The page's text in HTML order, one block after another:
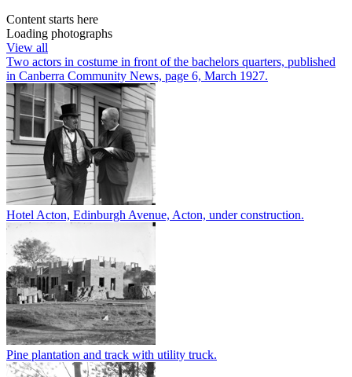
Content starts here
Loading photographs
View all
Two actors in costume in front of the bachelors quarters, published
in Canberra Community News, page 6, March 1927.
Hotel Acton, Edinburgh Avenue, Acton, under construction.
Pine plantation and track with utility truck.